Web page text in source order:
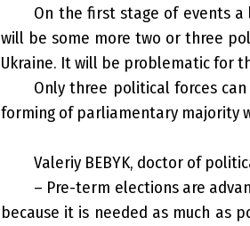
On the first stage of events a
will be some more two or three
Ukraine. It will be problematic for
Only three political forces
forming of parliamentary majority
Valeriy BEBYK, doctor of
– Pre-term elections are
because it is needed as much as